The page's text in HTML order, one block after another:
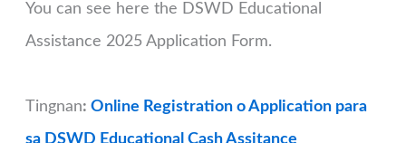
You can see here the DSWD Educational
Assistance 2025 Application Form.
Tingnan: Online Registration o Application para
sa DSWD Educational Cash Assitance